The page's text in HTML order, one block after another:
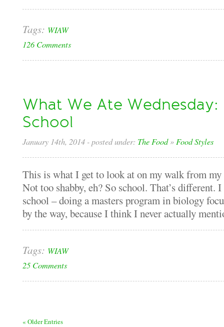
Tags: WIAW
126 Comments
What We Ate Wednesday:
School
January 14th, 2014 - posted under: The Food» Food Styles
This is what I get to look at on my walk from my
Not too shabby, eh? So school. That’s different.
school – doing a masters program in biology
by the way, because I think I never actually
Tags: WIAW
25 Comments
« Older Entries